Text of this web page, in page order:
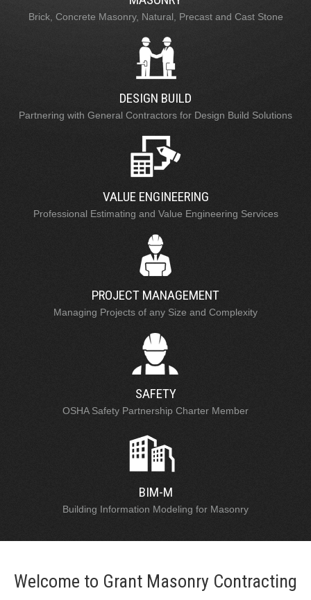
Brick, Concrete Masonry, Natural, Precast and Cast Stone
DESIGN BUILD
Partnering with General Contractors for Design Build Solutions
VALUE ENGINEERING
Professional Estimating and Value Engineering Services
PROJECT MANAGEMENT
Managing Projects of any Size and Complexity
SAFETY
OSHA Safety Partnership Charter Member
BIM-M
Building Information Modeling for Masonry
Welcome to Grant Masonry Contracting